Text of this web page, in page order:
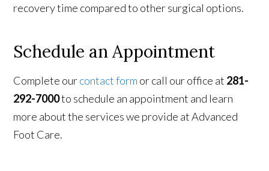
recovery time compared to other surgical options.
Schedule an Appointment
Complete ourcontact form or call our office at 281-
292-7000to schedule an appointment and learn
more about the services we provide at Advanced
Foot Care.